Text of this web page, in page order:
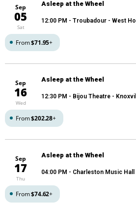
Sep
05
Sat
Asleep at the Wheel
12:00 PM - Troubadour - West
From$71.95+
Sep
16
Wed
Asleep at the Wheel
12:30 PM - Bijou Theatre -
From$202.28+
Sep
17
Thu
Asleep at the Wheel
04:00 PM - Charleston Music
From$74.62+